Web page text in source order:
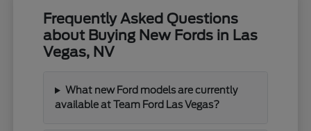
Frequently Asked Questions
about Buying New Fords in Las
Vegas, NV
What new Ford models are currently
available at Team Ford Las Vegas?